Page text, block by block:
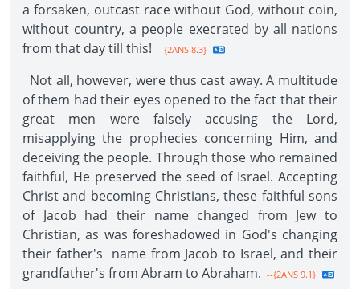
a forsaken, outcast race without God, without coin,
without country, a people execrated by all nations
from that day till this! --{2ANS 8.3}
Not all, however, were thus cast away. A multitude
of them had their eyes opened to the fact that their
great men were falsely accusing the Lord,
misapplying the prophecies concerning Him, and
deceiving the people. Through those who remained
faithful, He preserved the seed of Israel. Accepting
Christ and becoming Christians, these faithful sons
of Jacob had their name changed from Jew to
Christian, as was foreshadowed in God's changing
their father's name from Jacob to Israel, and their
grandfather's from Abram to Abraham. --{2ANS 9.1}